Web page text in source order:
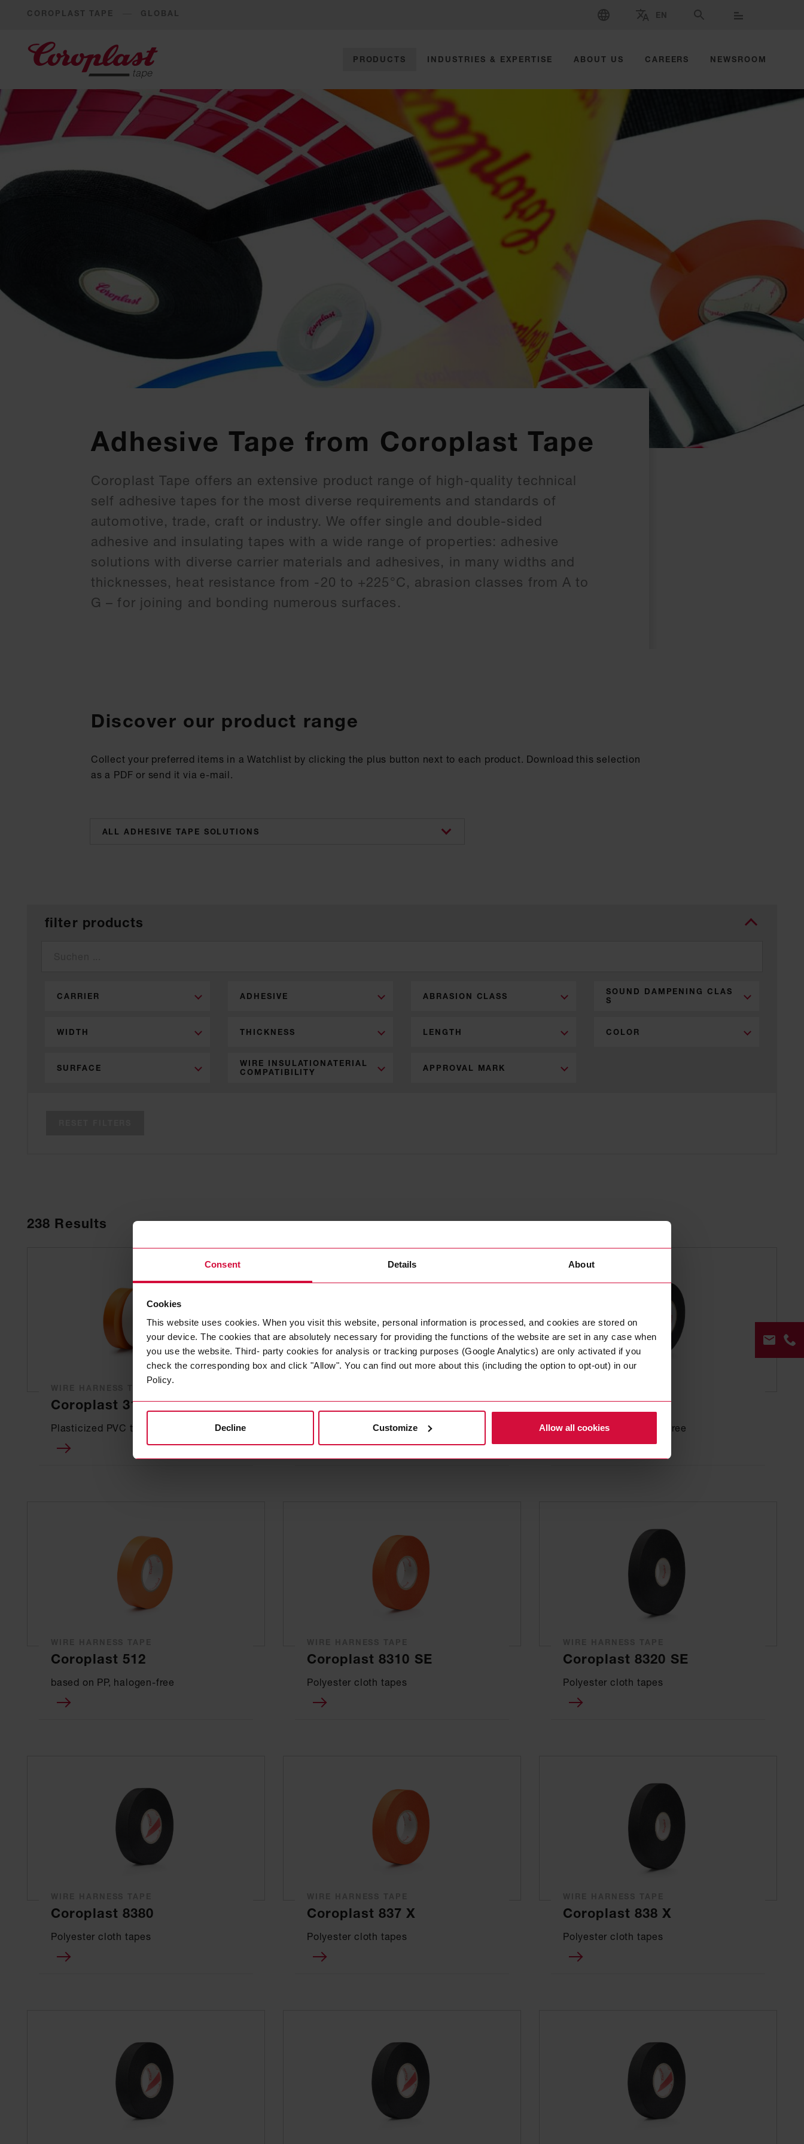
Consent Details About
Cookies
This website uses cookies. When you visit this website, personal information is processed, and cookies are stored on
your device. The cookies that are absolutely necessary for providing the functions of the website are set in any case when
you use the website. Third- party cookies for analysis or tracking purposes (Google Analytics) are only activated if you
check the corresponding box and click "Allow". You can find out more about this (including the option to opt-out) in our
Policy.
Decline Customize Allow all cookies
COROPLAST TAPE GLOBAL
SELECT BRAND AND COUNTRY
EN SELECT LANGUAGE
SEARCH
PRODUCTS INDUSTRIES & EXPERTISE ABOUT US CAREERS NEWSROOM
Adhesive Tape from Coroplast Tape
Coroplast Tape offers an extensive product range of high-quality technical
self adhesive tapes for the most diverse requirements and standards of
automotive, trade, craft or industry. We offer single and double-sided
adhesive and insulating tapes with a wide range of properties: adhesive
solutions with diverse carrier materials and adhesives, in many widths and
thicknesses, heat resistance from -20 to +225°C, abrasion classes from A to
G – for joining and bonding numerous surfaces.
Discover our product range
Collect your preferred items in a Watchlist by clicking the plus button next to each product. Download this selection
as a PDF or send it via e-mail.
categories
filter products
CARRIER ADHESIVE ABRASION CLASS
SOUND DAMPENING CLAS
S
WIDTH THICKNESS LENGTH COLOR
SURFACE
WIRE INSULATIONATERIAL
COMPATIBILITY
APPROVAL MARK
238 Results
Coroplast 317
Plasticized PVC tapes
Coroplast 651 MSX
Plasticized PVC tapes
Coroplast 503
based on PP, halogen-free
Coroplast 512
based on PP, halogen-free
Coroplast 8310 SE
Polyester cloth tapes
Coroplast 8320 SE
Polyester cloth tapes
Coroplast 8380
Polyester cloth tapes
Coroplast 837 X
Polyester cloth tapes
Coroplast 838 X
Polyester cloth tapes